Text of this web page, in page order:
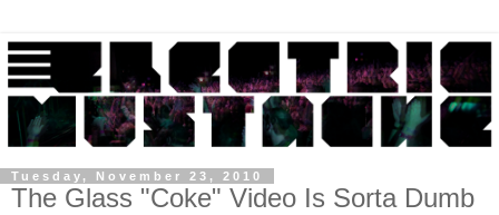
Tuesday, November 23, 2010
The Glass "Coke" Video Is Sorta Dumb